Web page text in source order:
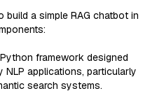
a simple RAG chatbot in
framework designed
applications, particularly
search systems.